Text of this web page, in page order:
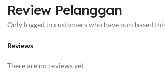
Review Pelanggan
Reviews
There are no reviews yet.
Only logged in customers who have purchased